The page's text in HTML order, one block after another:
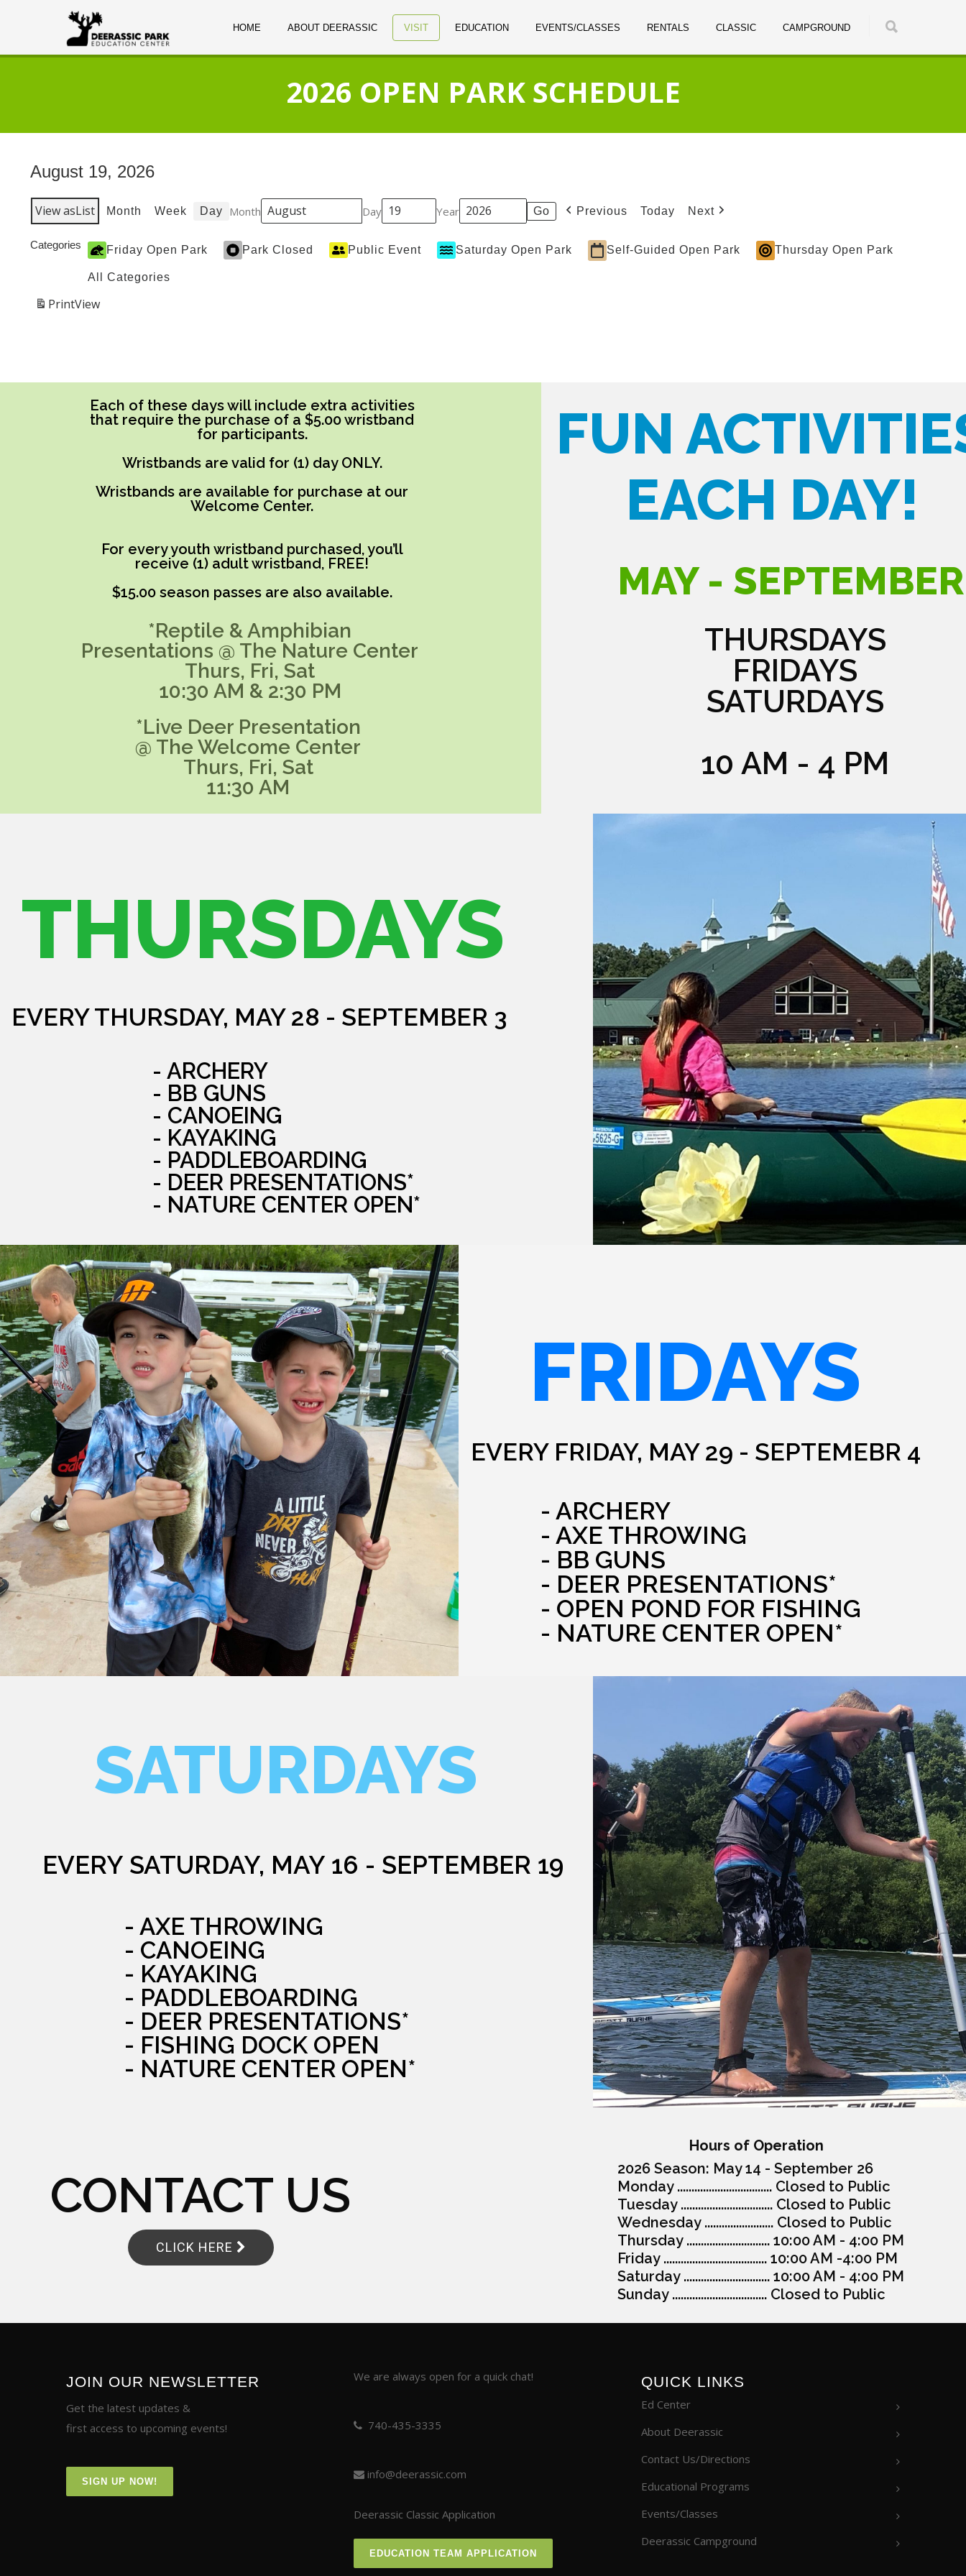
HOME ABOUT DEERASSIC VISIT EDUCATION EVENTS/CLASSES RENTALS CLASSIC CAMPGROUND
2026 OPEN PARK SCHEDULE
August 19, 2026
View asList Month Week Day Month Day Year Previous Today Next
Categories Friday Open Park Park Closed Public Event Saturday Open Park Self-Guided Open Park Thursday Open Park
All Categories
PrintView
*Live Deer Presentation
@ The Welcome Center
Thurs, Fri, Sat
11:30 AM
FUN
EACH DAY!
THURSDAYS
FRIDAYS
SATURDAYS
10 AM - 4 PM
MAY - SEPTEMBER
Each of these days will include extra activities
that require the purchase of a $5.00 wristband
for participants.
Wristbands are valid for (1) day ONLY.
Wristbands are available for purchase at our
Welcome Center.
For every youth wristband purchased, you’ll
receive (1) adult wristband, FREE!
$15.00 season passes are also available.
*Reptile & Amphibian
Presentations @ The Nature Center
Thurs, Fri, Sat
10:30 AM & 2:30 PM
THURSDAYS
EVERY THURSDAY, MAY 28 - SEPTEMBER 3
- ARCHERY
- BB GUNS
- CANOEING
- KAYAKING
- PADDLEBOARDING
- DEER PRESENTATIONS*
- NATURE CENTER OPEN*
FRIDAYS
EVERY FRIDAY, MAY 29 - SEPTEMEBR 4
- ARCHERY
- AXE THROWING
- BB GUNS
- DEER PRESENTATIONS*
- OPEN POND FOR FISHING
- NATURE CENTER OPEN*
SATURDAYS
EVERY SATURDAY, MAY 16 - SEPTEMBER 19
- AXE THROWING
- CANOEING
- KAYAKING
- PADDLEBOARDING
- DEER PRESENTATIONS*
- FISHING DOCK OPEN
- NATURE CENTER OPEN*
CONTACT US
2026 Season: May 14 - September 26
Monday ................................. Closed to Public
Tuesday ................................ Closed to Public
Wednesday ........................ Closed to Public
Thursday ............................. 10:00 AM - 4:00 PM
Friday .................................... 10:00 AM -4:00 PM
Saturday .............................. 10:00 AM - 4:00 PM
Sunday ................................. Closed to Public
Hours of Operation
CLICK HERE
JOIN OUR NEWSLETTER
Get the latest updates &
first access to upcoming events!
SIGN UP NOW!
We are always open for a quick chat!
740-435-3335
info@deerassic.com
Deerassic Classic Application
EDUCATION TEAM APPLICATION
QUICK LINKS
Ed Center
About Deerassic
Contact Us/Directions
Educational Programs
Events/Classes
Deerassic Campground